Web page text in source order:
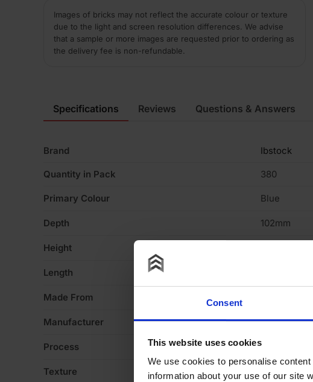
Consent
This website uses cookies
We use cookies to personalise
information about your use of our site
Images of bricks may not reflect the accurate colour or texture
due to the light and screen resolution differences. We advise
that a sample or more images are requested prior to ordering as
the delivery fee is non-refundable.
Specifications
Brand Ibstock
Quantity in Pack 380
Primary Colour Blue
Depth 102mm
Height
Length
Made From
Manufacturer Ibstock
Process Extruded
Texture Smooth
Reviews Questions & Answers